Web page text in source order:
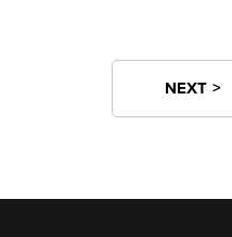
NEXT >